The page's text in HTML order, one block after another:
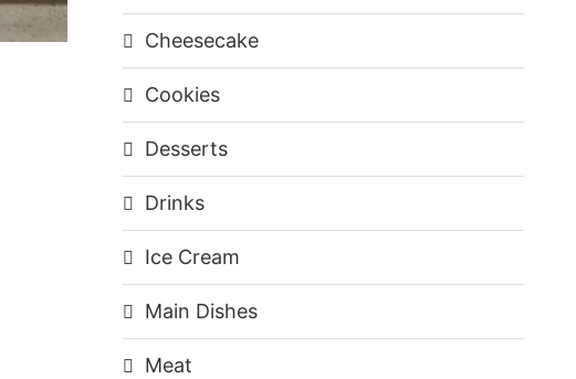
Cheesecake
Cookies
Desserts
Drinks
Ice Cream
Main Dishes
Meat